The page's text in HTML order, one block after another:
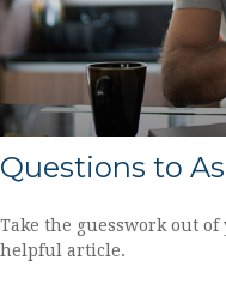
Questions to
Take the guesswork out of
helpful article.